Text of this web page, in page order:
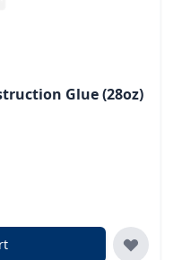
Glue (28oz)